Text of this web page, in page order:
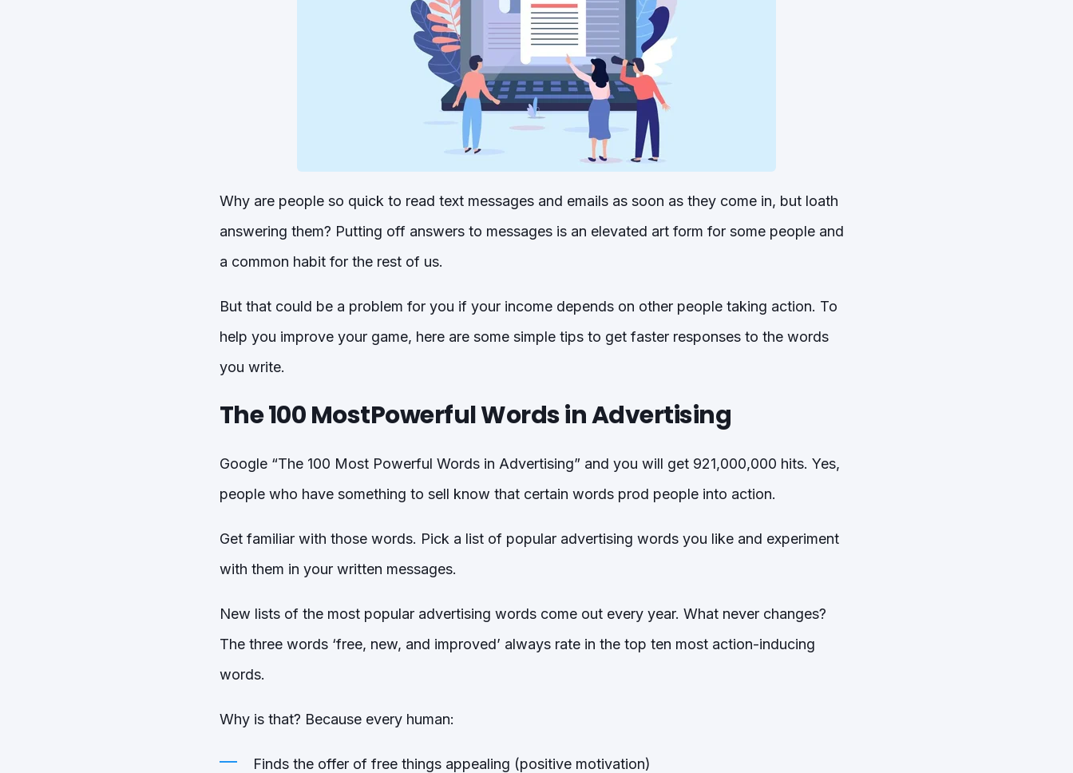
Why are people so quick to read text messages and emails as soon as they come in, but loath
answering them? Putting off answers to messages is an elevated art form for some people and
a common habit for the rest of us.
But that could be a problem for you if your income depends on other people taking action. To
help you improve your game, here are some simple tips to get faster responses to the words
you write.
The 100 MostPowerful Words in Advertising
Google “The 100 Most Powerful Words in Advertising” and you will get 921,000,000 hits. Yes,
people who have something to sell know that certain words prod people into action.
Get familiar with those words. Pick a list of popular advertising words you like and experiment
with them in your written messages.
New lists of the most popular advertising words come out every year. What never changes?
The three words ‘free, new, and improved’ always rate in the top ten most action-inducing
words.
Why is that? Because every human:
Finds the offer of free things appealing (positive motivation)